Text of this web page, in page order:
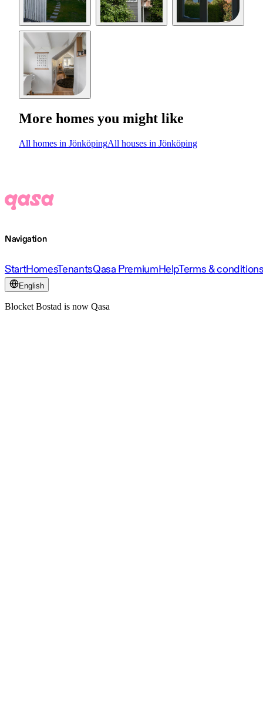
More homes you might like
All homes in JönköpingAll houses in Jönköping
Navigation
StartHomesTenantsQasa PremiumHelpTerms &
English
Blocket Bostad is now Qasa